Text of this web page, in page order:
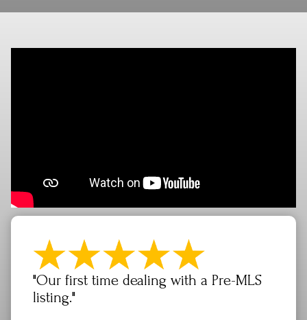
"Our first time dealing with a Pre-MLS
listing."